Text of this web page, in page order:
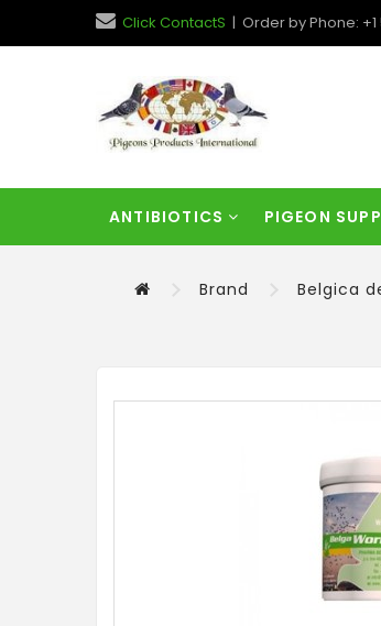
Click ContactS | Order by Phone: +1
ANTIBIOTICS PIGEON
Brand Belgica